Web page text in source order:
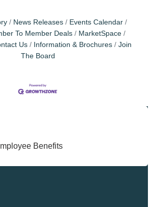
News Releases
Events Calendar
To Member Deals
MarketSpace
Us Information & Brochures
Join
The Board